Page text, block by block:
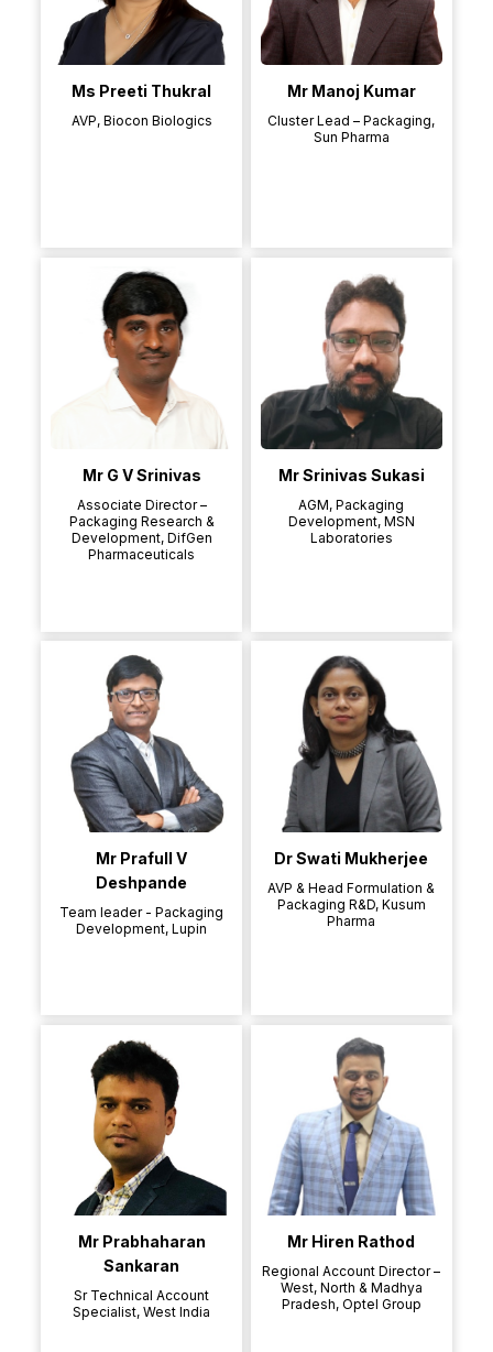
Ms Preeti Thukral
AVP, Biocon Biologics
Mr Manoj Kumar
Cluster Lead – Packaging,
Sun Pharma
Mr G V Srinivas
Associate Director –
Packaging Research &
Development, DifGen
Pharmaceuticals
Mr Srinivas Sukasi
AGM, Packaging
Development, MSN
Laboratories
Mr Prafull V
Deshpande
Team leader - Packaging
Development, Lupin
Dr Swati Mukherjee
AVP & Head Formulation &
Packaging R&D, Kusum
Pharma
Mr Prabhaharan
Sankaran
Sr Technical Account
Specialist, West India
Mr Hiren Rathod
Regional Account Director –
West, North & Madhya
Pradesh, Optel Group